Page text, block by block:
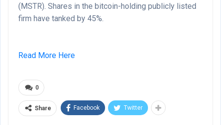
(MSTR). Shares in the bitcoin-holding publicly listed
firm have tanked by 45%.
Read More Here
0
Share Facebook Twitter